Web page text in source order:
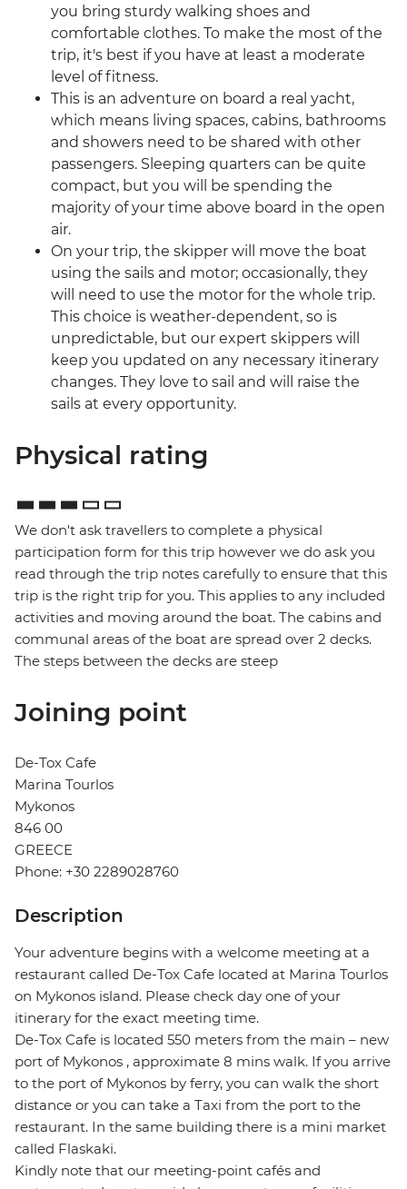
you bring sturdy walking shoes and
comfortable clothes. To make the most of the
trip, it's best if you have at least a moderate
level of fitness.
This is an adventure on board a real yacht,
which means living spaces, cabins, bathrooms
and showers need to be shared with other
passengers. Sleeping quarters can be quite
compact, but you will be spending the
majority of your time above board in the open
air.
On your trip, the skipper will move the boat
using the sails and motor; occasionally, they
will need to use the motor for the whole trip.
This choice is weather-dependent, so is
unpredictable, but our expert skippers will
keep you updated on any necessary itinerary
changes. They love to sail and will raise the
sails at every opportunity.
Physical rating
We don't ask travellers to complete a physical
participation form for this trip however we do ask you
read through the trip notes carefully to ensure that this
trip is the right trip for you. This applies to any included
activities and moving around the boat. The cabins and
communal areas of the boat are spread over 2 decks.
The steps between the decks are steep
Joining point
De-Tox Cafe
Marina Tourlos
Mykonos
846 00
GREECE
Phone: +30 2289028760
Description
Your adventure begins with a welcome meeting at a
restaurant called De-Tox Cafe located at Marina Tourlos
on Mykonos island. Please check day one of your
itinerary for the exact meeting time.
De-Tox Cafe is located 550 meters from the main – new
port of Mykonos , approximate 8 mins walk. If you arrive
to the port of Mykonos by ferry, you can walk the short
distance or you can take a Taxi from the port to the
restaurant. In the same building there is a mini market
called Flaskaki.
Kindly note that our meeting-point cafés and